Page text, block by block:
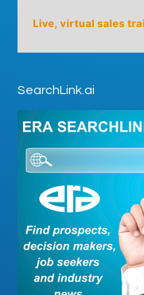
SearchLink.ai